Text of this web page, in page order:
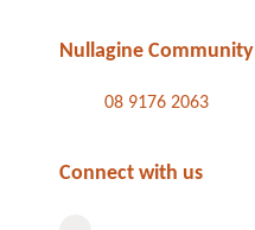
Nullagine
08 9176 2063
Connect with us